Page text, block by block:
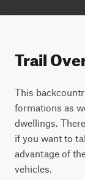
Trail
This
formations as
dwellings.
if you want to
advantage of
vehicles.